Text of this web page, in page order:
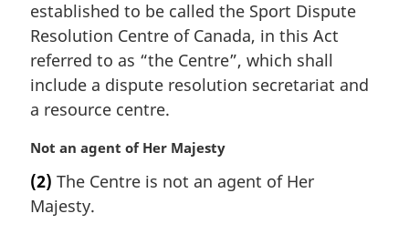
g
i
a
l
n
t
e
:
established to be called the Sport Dispute
Resolution Centre of Canada, in this Act
referred to as “the Centre”, which shall
include a dispute resolution secretariat and
a resource centre.
M
r
g
Not an agent of Her Majesty
(2) The Centre is not an agent of Her
Majesty.